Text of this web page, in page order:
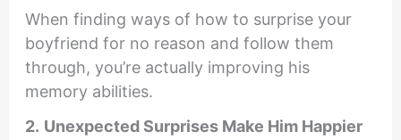
When finding ways of how to surprise your
boyfriend for no reason and follow them
through, you’re actually improving his
memory abilities.
2. Unexpected Surprises Make Him Happier